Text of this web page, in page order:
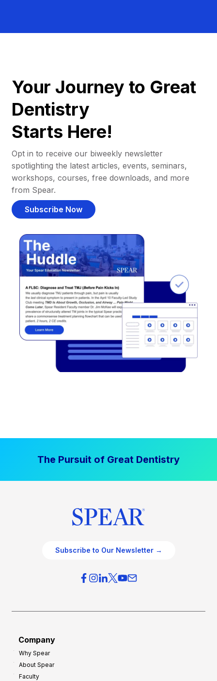
Your Journey to Great
Dentistry
Starts Here!
Opt in to receive our biweekly newsletter
spotlighting the latest articles, events, seminars,
workshops, courses, free downloads, and more
from Spear.
Subscribe Now
The Pursuit of Great Dentistry
Subscribe to Our Newsletter →
Company
Why Spear
About Spear
Faculty